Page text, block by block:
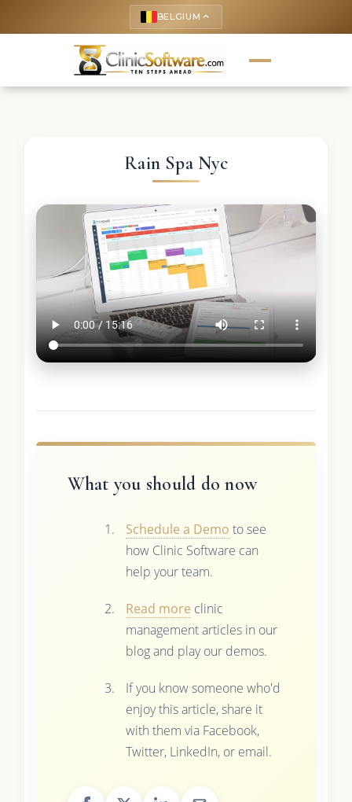
BELGIUM keyboard_arrow_up
Rain Spa Nyc
What you should do now
Schedule a Demo to see
how Clinic Software can
help your team.
Read more clinic
management articles in our
blog and play our demos.
If you know someone who'd
enjoy this article, share it
with them via Facebook,
Twitter, LinkedIn, or email.